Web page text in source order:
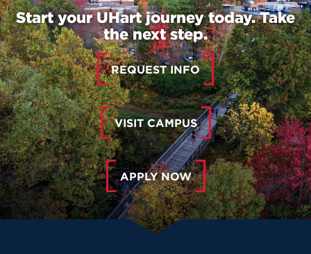
Start your UHart journey today. Take
the next step.
REQUEST INFO
VISIT CAMPUS
APPLY NOW